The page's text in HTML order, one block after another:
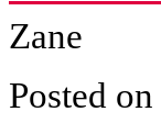
Zane
Posted on